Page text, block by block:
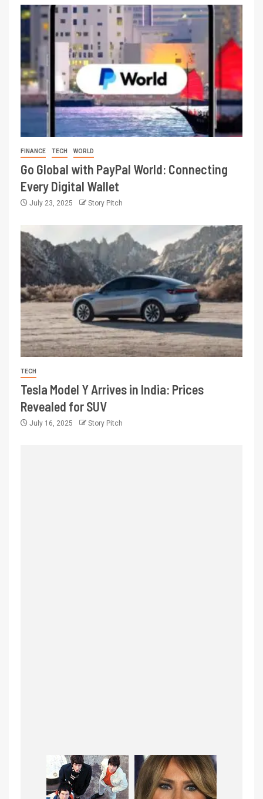
FINANCE TECH WORLD
Go Global with PayPal World: Connecting
Every Digital Wallet
July 23, 2025 Story Pitch
TECH
Tesla Model Y Arrives in India: Prices
Revealed for SUV
July 16, 2025 Story Pitch